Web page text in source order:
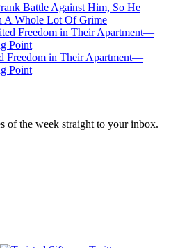
Battle Against Him, So He
A Whole Lot Of Grime
Freedom in Their Apartment—
Point
of the week straight to your inbox.